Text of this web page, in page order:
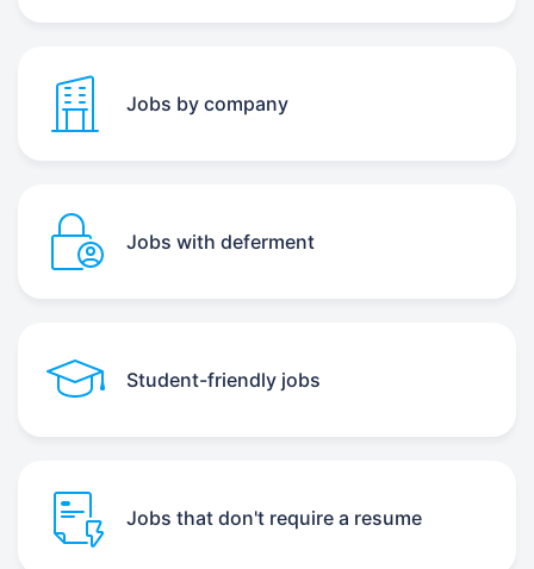
Jobs by company
Jobs with deferment
Student-friendly jobs
Jobs that don't require a resume